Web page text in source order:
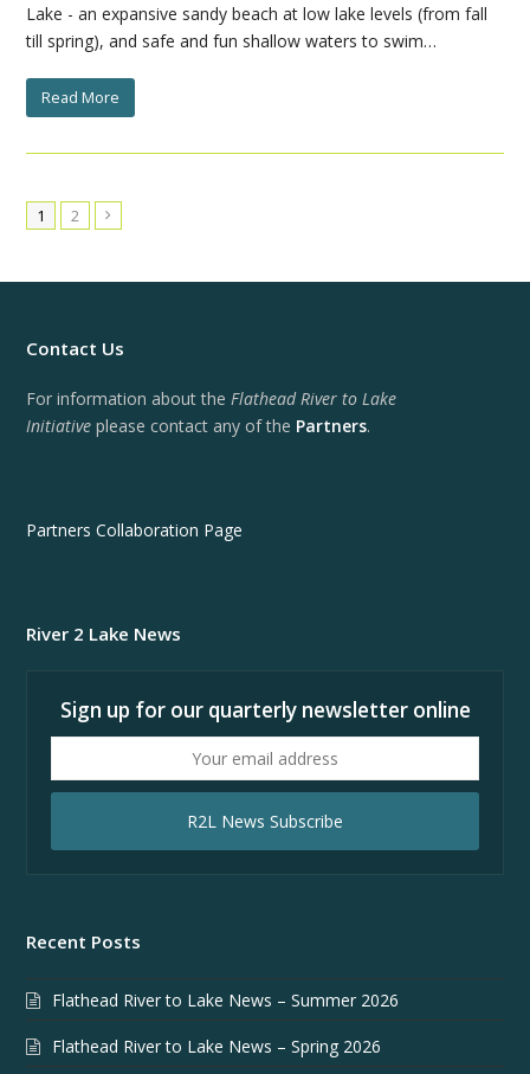
Lake - an expansive sandy beach at low lake levels (from fall
till spring), and safe and fun shallow waters to swim…
Read More
1 2
Contact Us
For information about theFlathead River to Lake
Initiativeplease contact any of the Partners.
Partners Collaboration Page
River 2 Lake News
Sign up for our quarterly newsletter online
email
R2L News Subscribe
Recent Posts
Flathead River to Lake News – Summer 2026
Flathead River to Lake News – Spring 2026